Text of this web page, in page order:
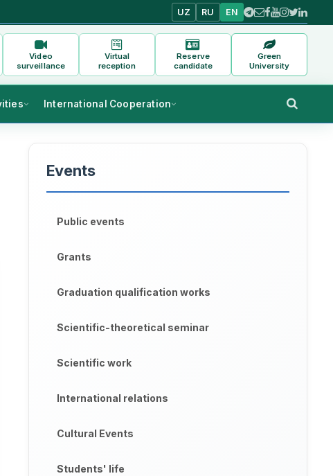
UZ RU EN
Video
surveillance
Virtual
reception
Reserve
candidate
Green
University
International Cooperation
Events
Public events
Grants
Graduation qualification works
Scientific-theoretical seminar
Scientific work
International relations
Cultural Events
Students' life